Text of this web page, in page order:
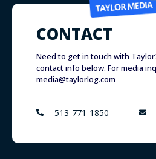
CONTACT
Need to get in touch with
contact info below. For media
media@taylorlog.com
513-771-1850